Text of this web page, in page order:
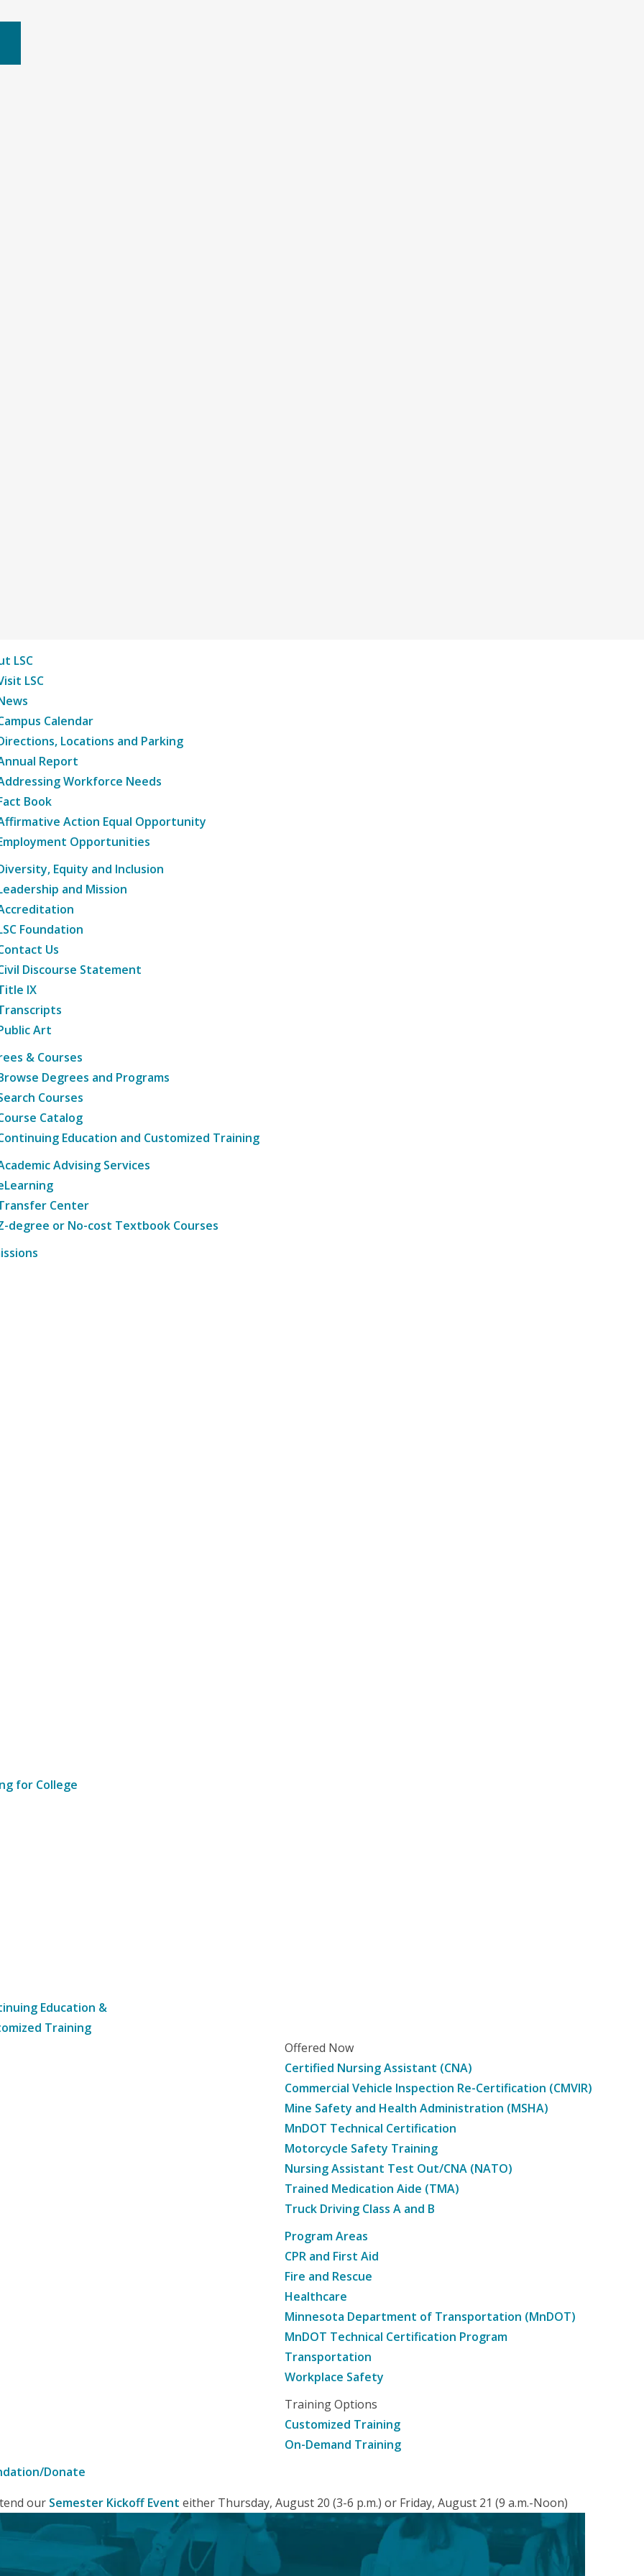
LSC
LSC
Calendar
Locations and Parking
Report
Workforce Needs
Book
Action Equal Opportunity
Opportunities
Equity and Inclusion
and Mission
Foundation
Us
Discourse Statement
IX
Art
& Courses
Degrees and Programs
Courses
Catalog
Education and Customized Training
Advising Services
Center
degree or No-cost Textbook Courses
for College
Education &
Training
Offered Now
Certified Nursing Assistant (CNA)
Commercial Vehicle Inspection Re-Certification (CMVIR)
Mine Safety and Health Administration (MSHA)
MnDOT Technical Certification
Motorcycle Safety Training
Nursing Assistant Test Out/CNA (NATO)
Trained Medication Aide (TMA)
Truck Driving Class A and B
Program Areas
CPR and First Aid
Fire and Rescue
Healthcare
Minnesota Department of Transportation (MnDOT)
MnDOT Technical Certification Program
Transportation
Workplace Safety
Training Options
Customized Training
On-Demand Training
Donate
our Semester Kickoff Event either Thursday, August 20 (3-6 p.m.) or Friday, August 21 (9 a.m.-Noon)